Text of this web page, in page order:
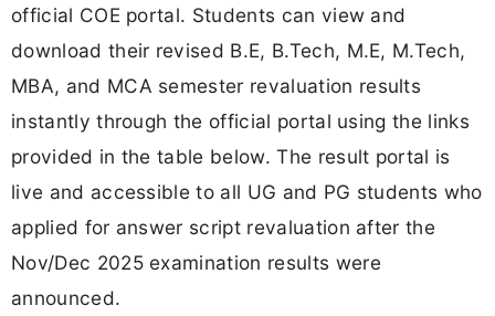
official COE portal. Students can view and
download their revised B.E, B.Tech, M.E, M.Tech,
MBA, and MCA semester revaluation results
instantly through the official portal using the links
provided in the table below. The result portal is
live and accessible to all UG and PG students who
applied for answer script revaluation after the
Nov/Dec 2025 examination results were
announced.